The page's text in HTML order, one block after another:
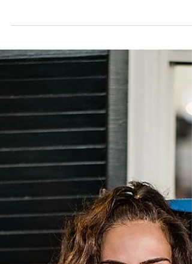
Engagement Sessions are complimentary with
continued wedding collection and this is why
are essential to me.